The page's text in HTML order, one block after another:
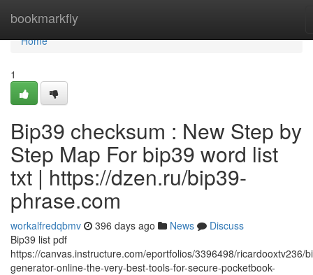
bookmarkfly
Home
Home
1
Bip39 checksum : New Step by
Step Map For bip39 word list
txt | https://dzen.ru/bip39-
phrase.com
workalfredqbmv 396 days ago News
Discuss
Bip39 list pdf
https://canvas.instructure.com/eportfolios/3396498/ricardooxtv236/
generator-online-the-very-best-tools-for-secure-pocketbook-